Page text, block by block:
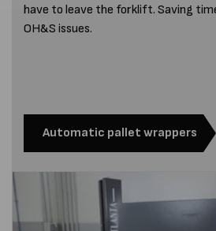
have to leave the forklift. Saving
OH&S issues.
Automatic pallet wrappers